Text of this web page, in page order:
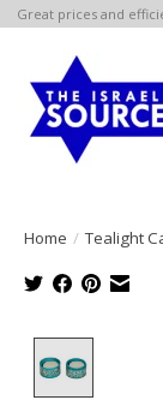
Great prices and
Home / Tealight